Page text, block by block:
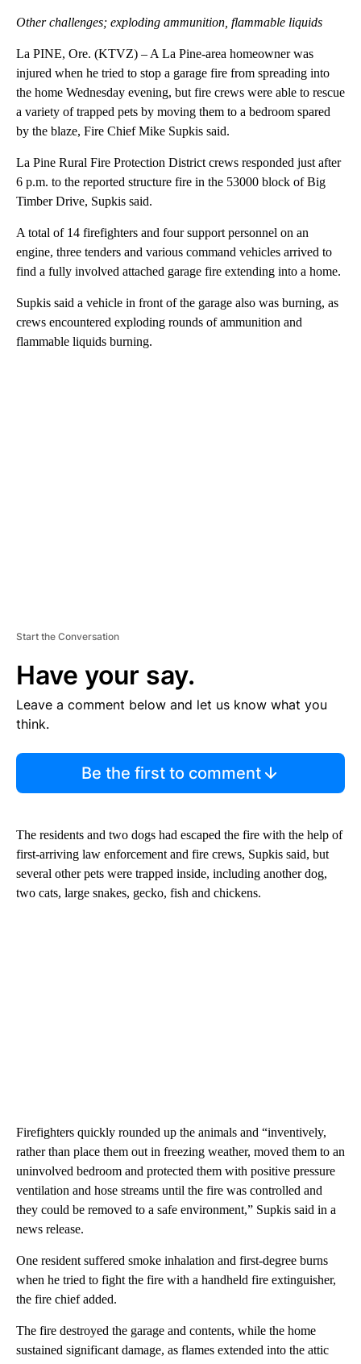
Other challenges; exploding ammunition, flammable liquids
La PINE, Ore. (KTVZ) – A La Pine-area homeowner was
injured when he tried to stop a garage fire from spreading into
the home Wednesday evening, but fire crews were able to rescue
a variety of trapped pets by moving them to a bedroom spared
by the blaze, Fire Chief Mike Supkis said.
La Pine Rural Fire Protection District crews responded just after
6 p.m. to the reported structure fire in the 53000 block of Big
Timber Drive, Supkis said.
A total of 14 firefighters and four support personnel on an
engine, three tenders and various command vehicles arrived to
find a fully involved attached garage fire extending into a home.
Supkis said a vehicle in front of the garage also was burning, as
crews encountered exploding rounds of ammunition and
flammable liquids burning.
Start the Conversation
Have your say.
Leave a comment below and let us know what you
think.
Be the first to comment
The residents and two dogs had escaped the fire with the help of
first-arriving law enforcement and fire crews, Supkis said, but
several other pets were trapped inside, including another dog,
two cats, large snakes, gecko, fish and chickens.
Firefighters quickly rounded up the animals and “inventively,
rather than place them out in freezing weather, moved them to an
uninvolved bedroom and protected them with positive pressure
ventilation and hose streams until the fire was controlled and
they could be removed to a safe environment,” Supkis said in a
news release.
One resident suffered smoke inhalation and first-degree burns
when he tried to fight the fire with a handheld fire extinguisher,
the fire chief added.
The fire destroyed the garage and contents, while the home
sustained significant damage, as flames extended into the attic